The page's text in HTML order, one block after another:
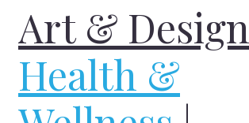
Art & Design
Health &